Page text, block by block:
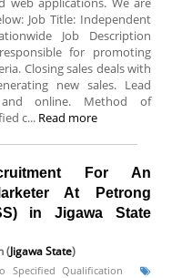
Job Title: Independent
Job Description
for promoting
Closing sales deals with
new sales. Lead
online. Method of
c... Read more
For An
At Petrong
in Jigawa State
(Jigawa State)
Specified Qualification